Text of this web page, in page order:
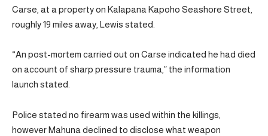
Carse, at a property on Kalapana Kapoho Seashore Street,
roughly 19 miles away, Lewis stated.
“An post-mortem carried out on Carse indicated he had died
on account of sharp pressure trauma,” the information
launch stated.
Police stated no firearm was used within the killings,
however Mahuna declined to disclose what weapon